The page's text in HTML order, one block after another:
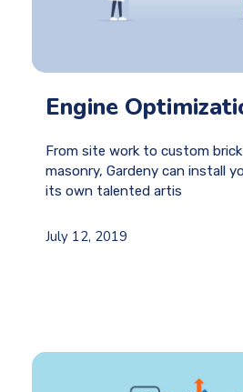
Engine
From site work to custom
masonry, Gardeny can install
its own talented artis
July 12, 2019